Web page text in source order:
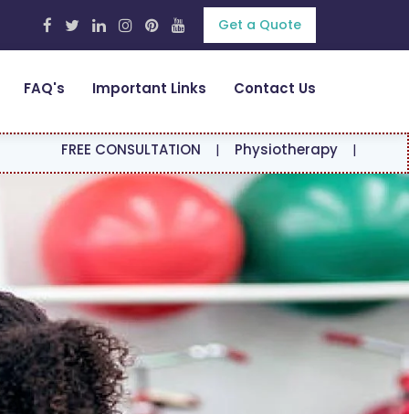
Get a Quote
FAQ's Important Links Contact Us
CONSULTATION|Physiotherapy|